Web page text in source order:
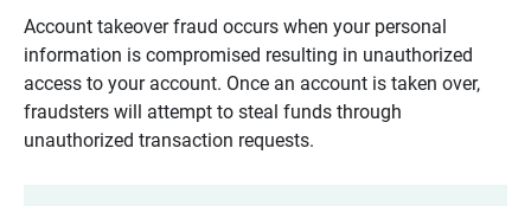
Account takeover fraud occurs when your personal
information is compromised resulting in unauthorized
access to your account. Once an account is taken over,
fraudsters will attempt to steal funds through
unauthorized transaction requests.